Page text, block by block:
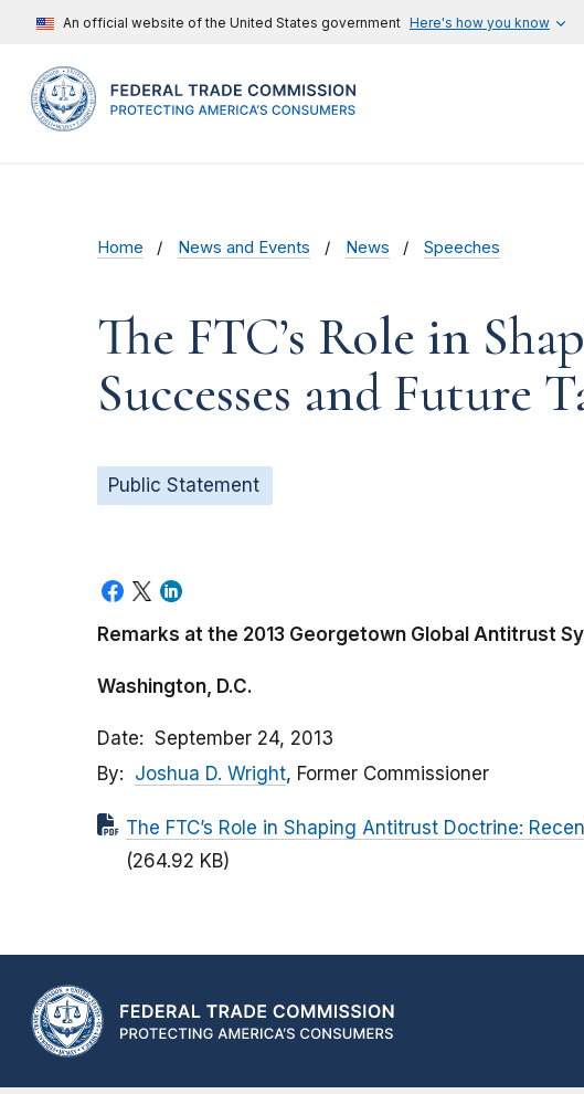
An official website of the United States government Here's how you know
Home News and Events News Speeches
The FTC’s Role in
Successes and Future
Public Statement
Remarks at the 2013 Georgetown Global Antitrust
Washington, D.C.
Date
September 24, 2013
By
Joshua D. Wright, Former Commissioner
The FTC’s Role in Shaping Antitrust Doctrine:
(264.92 KB)